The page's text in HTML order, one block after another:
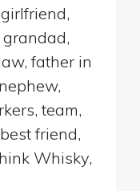
father in
team,
friend,
Whisky,